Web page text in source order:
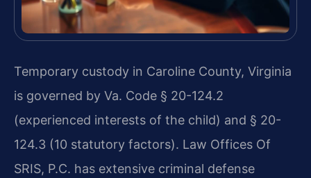
Temporary custody in Caroline County, Virginia
is governed by Va. Code § 20-124.2
(experienced interests of the child) and § 20-
124.3 (10 statutory factors). Law Offices Of
SRIS, P.C. has extensive criminal defense